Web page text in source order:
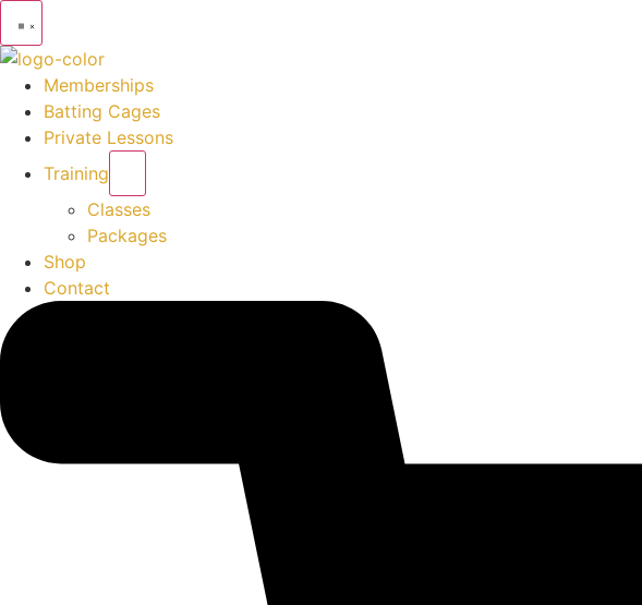
Memberships
Batting Cages
Private Lessons
Training
Classes
Packages
Shop
Contact